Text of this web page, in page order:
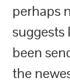
perhaps
suggests
been
the